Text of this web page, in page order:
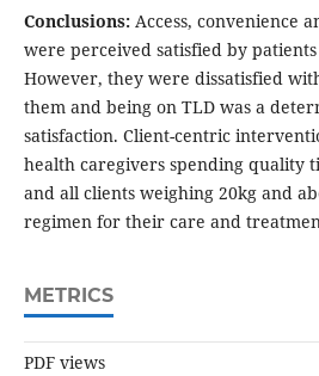
Conclusions:Access, convenience
were perceived satisfied by
However, they were dissatisfied
them and being on TLD was a
satisfaction. Client-centric
health caregivers spending quality
and all clients weighing 20kg and
regimen for their care and
METRICS
PDF views